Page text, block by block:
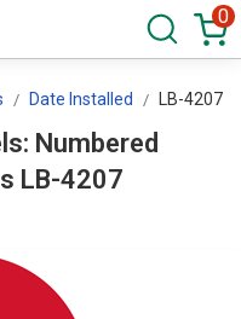
0
Date Installed LB-4207
Numbered
Freezer Inventory Labels LB-4207